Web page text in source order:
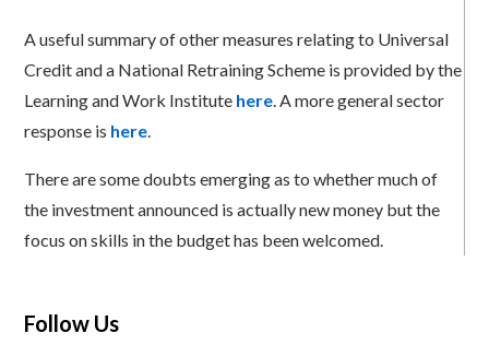
A useful summary of other measures relating to Universal
Credit and a National Retraining Scheme is provided by the
Learning and Work Institute here. A more general sector
response is here.
There are some doubts emerging as to whether much of
the investment announced is actually new money but the
focus on skills in the budget has been welcomed.
Follow Us